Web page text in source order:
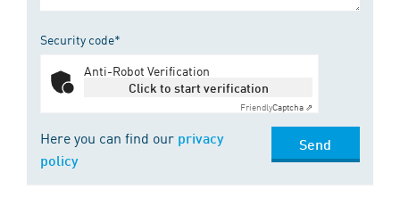
Security code*
Anti-Robot Verification
Click to start verification
FriendlyCaptcha ⇗
Here you can find our privacy
policy
Send